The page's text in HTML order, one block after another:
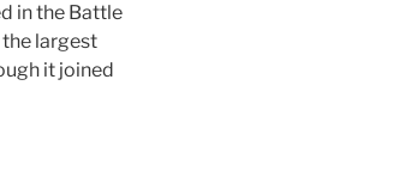
in the Battle
largest
it joined